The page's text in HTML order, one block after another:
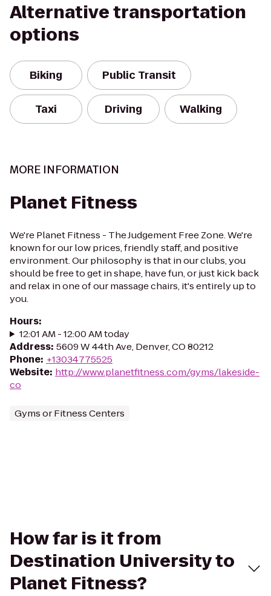
Alternative transportation
options
Biking Public Transit
Taxi Driving Walking
MORE INFORMATION
Planet Fitness
We're Planet Fitness - The Judgement Free Zone. We're
known for our low prices, friendly staff, and positive
environment. Our philosophy is that in our clubs, you
should be free to get in shape, have fun, or just kick back
and relax in one of our massage chairs, it's entirely up to
you.
Hours:
12:01 AM - 12:00 AM today
Address: 5609 W 44th Ave, Denver, CO 80212
Phone: +13034775525
Website: http://www.planetfitness.com/gyms/lakeside-
co
Gyms or Fitness Centers
How far is it from
Destination University to
Planet Fitness?